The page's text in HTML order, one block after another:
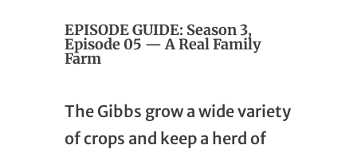
EPISODE GUIDE: Season 3,
Episode 05 — A Real Family
Farm
The Gibbs grow a wide variety
of crops and keep a herd of